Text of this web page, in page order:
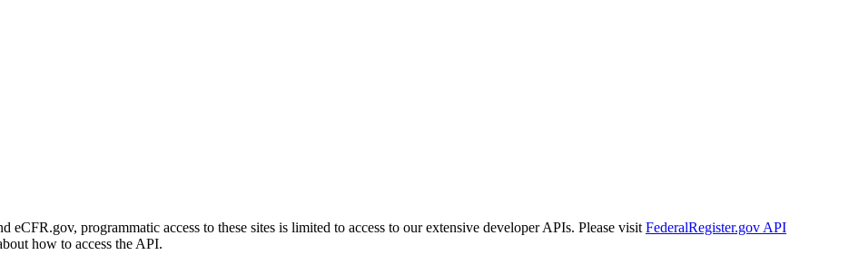
eCFR.gov, programmatic access to these sites is limited to access to our extensive developer APIs. Please visit FederalRegister.gov API
how to access the API.